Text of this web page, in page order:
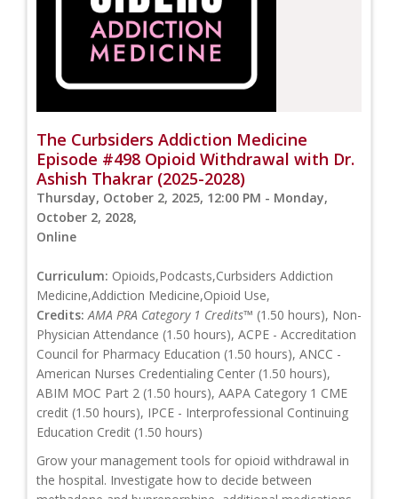
The Curbsiders Addiction Medicine
Episode #498 Opioid Withdrawal with Dr.
Ashish Thakrar (2025-2028)
Thursday, October 2, 2025, 12:00 PM - Monday,
October 2, 2028,
Online
Curriculum: Opioids,Podcasts,Curbsiders Addiction
Medicine,Addiction Medicine,Opioid Use,
Credits: AMA PRA Category 1 Credits™ (1.50 hours), Non-
Physician Attendance (1.50 hours), ACPE - Accreditation
Council for Pharmacy Education (1.50 hours), ANCC -
American Nurses Credentialing Center (1.50 hours),
ABIM MOC Part 2 (1.50 hours), AAPA Category 1 CME
credit (1.50 hours), IPCE - Interprofessional Continuing
Education Credit (1.50 hours)
Grow your management tools for opioid withdrawal in
the hospital. Investigate how to decide between